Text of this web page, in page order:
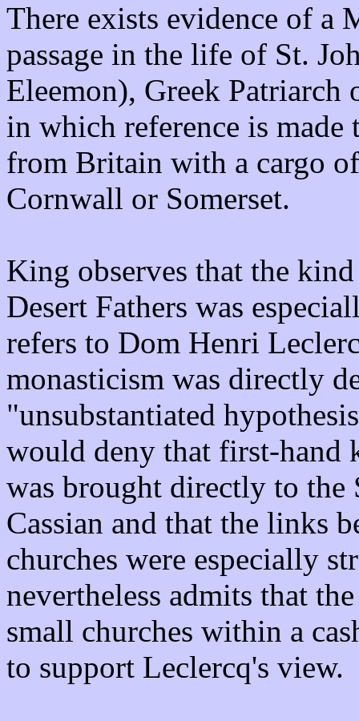
There exists evidence of a
passage in the life of St.
Eleemon), Greek
in which reference is
from Britain with a cargo
Cornwall or Somerset.
King observes that the
Desert Fathers was
refers to Dom Henri
monasticism was directly
"unsubstantiated
would deny that first-hand
was brought directly to the
Cassian and that the links
churches were especially
nevertheless admits that
small churches within a
to support Leclercq's view.